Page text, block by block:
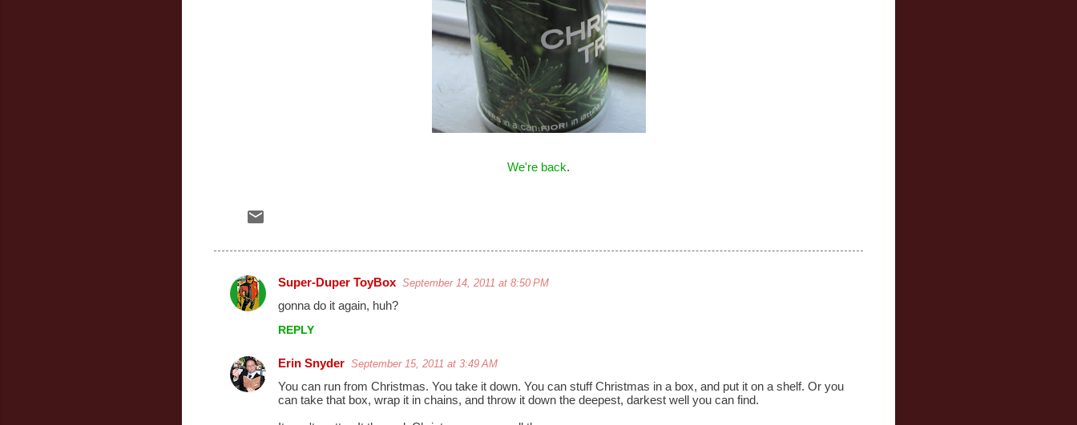
We're back.
C
m
e
Super-Duper ToyBox September 14, 2011 at 8:50 PM
gonna do it again, huh?
REPLY
Erin Snyder September 15, 2011 at 3:49 AM
You can run from Christmas. You take it down. You can stuff Christmas in a box, and put it on a shelf. Or you
can take that box, wrap it in chains, and throw it down the deepest, darkest well you can find.